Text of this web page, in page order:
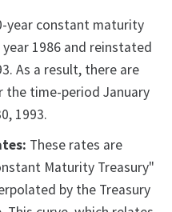
year constant maturity
1986 and reinstated
As a result, there are
the time-period January
1993.
These rates are
Maturity Treasury"
by the Treasury